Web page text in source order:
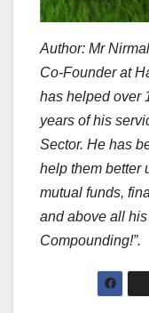
Author: Mr
Co-Founder at
has helped over
years of his
Sector. He has
help them better
mutual funds,
and above all
Compounding!”.